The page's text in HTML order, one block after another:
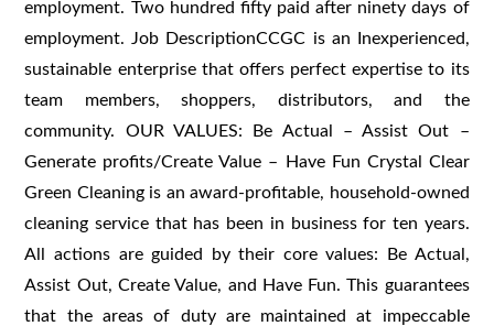
employment. Two hundred fifty paid after ninety days of
employment. Job DescriptionCCGC is an Inexperienced,
sustainable enterprise that offers perfect expertise to its
team members, shoppers, distributors, and the
community. OUR VALUES: Be Actual – Assist Out –
Generate profits/Create Value – Have Fun Crystal Clear
Green Cleaning is an award-profitable, household-owned
cleaning service that has been in business for ten years.
All actions are guided by their core values: Be Actual,
Assist Out, Create Value, and Have Fun. This guarantees
that the areas of duty are maintained at impeccable